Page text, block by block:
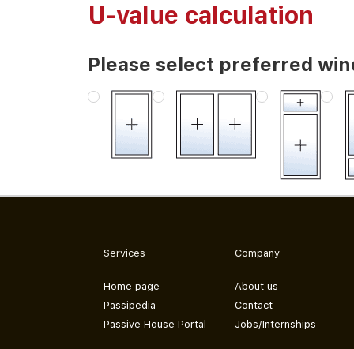
U-value calculation
Please select preferred
Services
Home page
Passipedia
Passive House Portal
Company
About us
Contact
Jobs/Internships